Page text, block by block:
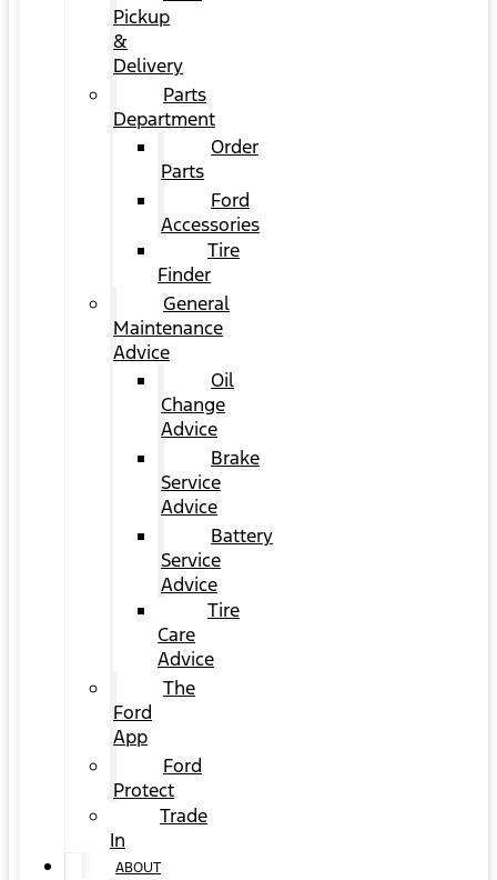
Pickup
&
Delivery
Parts
Department
Order
Parts
Ford
Accessories
Tire
Finder
General
Maintenance
Advice
Oil
Change
Advice
Brake
Service
Advice
Battery
Service
Advice
Tire
Care
Advice
The
Ford
App
Ford
Protect
Trade
In
ABOUT